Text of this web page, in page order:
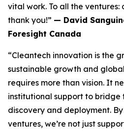
vital work. To all the
thank you!” — David
Foresight Canada
“Cleantech innovation is the
sustainable growth and
requires more than vision. It
institutional support to bridge
discovery and deployment.
ventures, we’re not just